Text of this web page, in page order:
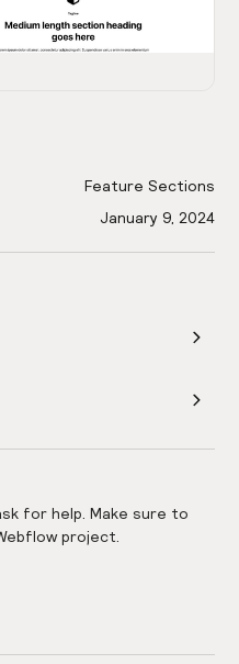
Feature Sections
January 9, 2024
for help. Make sure to
project.